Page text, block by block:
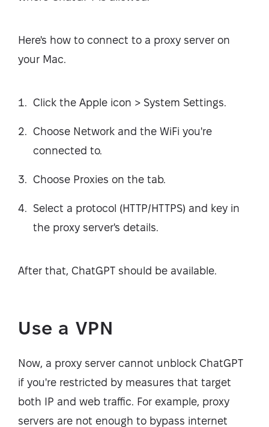
Here's how to connect to a proxy server on
your Mac.
Click the Apple icon > System Settings.
Choose Network and the WiFi you're
connected to.
Choose Proxies on the tab.
Select a protocol (HTTP/HTTPS) and key in
the proxy server's details.
After that, ChatGPT should be available.
Use a VPN
Now, a proxy server cannot unblock ChatGPT
if you're restricted by measures that target
both IP and web traffic. For example, proxy
servers are not enough to bypass internet